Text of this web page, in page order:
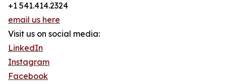
+1 541.414.2324
email us here
Visit us on social media:
LinkedIn
Instagram
Facebook